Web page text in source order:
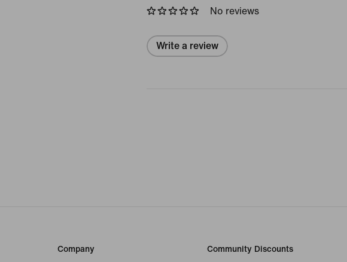
No reviews
Write a review
Company Community Discounts